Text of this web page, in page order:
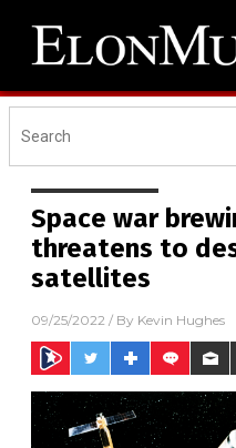
Space war
threatens to
satellites
09/25/2022 / By Kevin Hughes